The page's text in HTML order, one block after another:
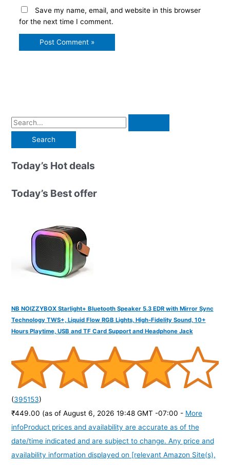
Save my name, email, and website in this browser
for the next time I comment.
S
e
a
r
h
Today’s Hot deals
Today’s Best offer
NB NOIZZYBOX Starlight+ Bluetooth Speaker 5.3 EDR with Mirror Sync
Technology TWS+, Liquid Flow RGB Lights, High-Fidelity Sound, 10+
Hours Playtime, USB and TF Card Support and Headphone Jack
(395153)
₹449.00 (as of August 6, 2026 19:48 GMT -07:00 - More
infoProduct prices and availability are accurate as of the
date/time indicated and are subject to change. Any price and
availability information displayed on [relevant Amazon Site(s),